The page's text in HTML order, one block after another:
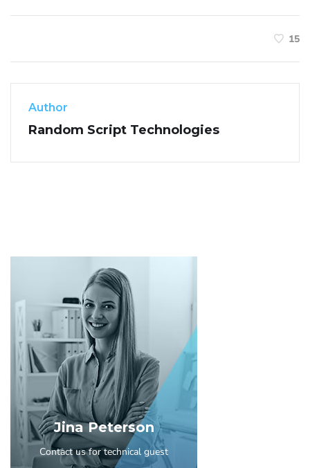
15
Author
Random Script Technologies
Jina Peterson
Contact us for technical guest